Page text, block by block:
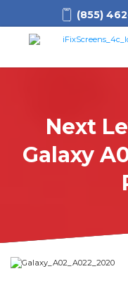
(855)
Next
Galaxy